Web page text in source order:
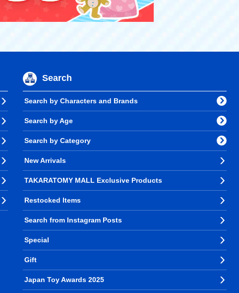
Search
Search by Characters and Brands
Search by Age
Search by Category
New Arrivals
TAKARATOMY MALL Exclusive Products
Restocked Items
Search from Instagram Posts
Special
Gift
Japan Toy Awards 2025